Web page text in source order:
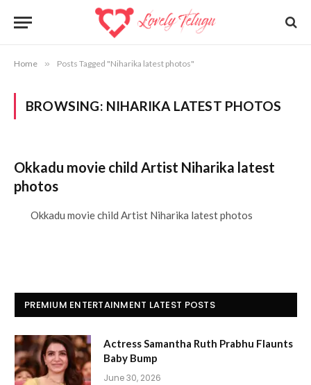
Home » Posts Tagged "Niharika latest photos"
BROWSING: NIHARIKA LATEST PHOTOS
Okkadu movie child Artist Niharika latest
photos
Okkadu movie child Artist Niharika latest photos
PREMIUM ENTERTAINMENT LATEST POSTS
Actress Samantha Ruth Prabhu Flaunts
Baby Bump
June 30, 2026